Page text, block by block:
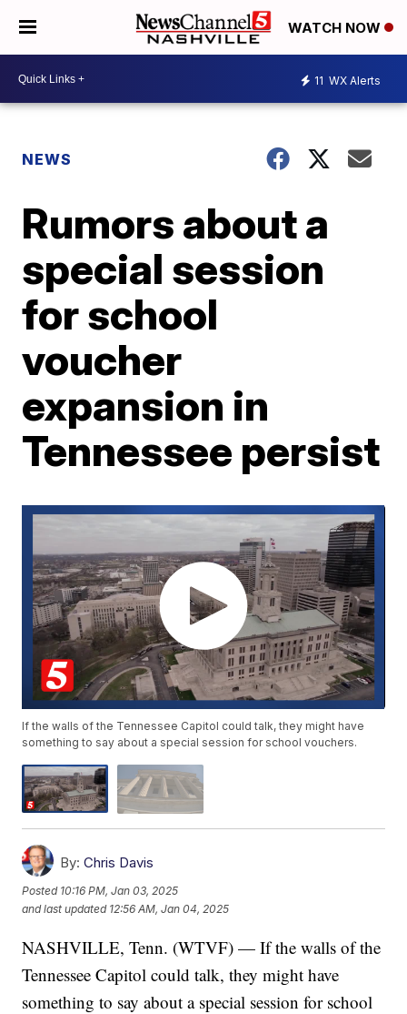
WATCH NOW
11 WX Alerts
NEWS
Rumors about a
special session
for school
voucher
expansion in
Tennessee persist
If the walls of the Tennessee Capitol could talk, they might have
something to say about a special session for school vouchers.
By: Chris Davis
Posted 10:16 PM, Jan 03, 2025
and last updated 12:56 AM, Jan 04, 2025
NASHVILLE, Tenn. (WTVF) — If the walls of the
Tennessee Capitol could talk, they might have
something to say about a special session for school